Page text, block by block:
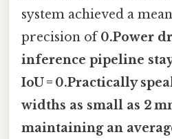
system achieved a
precision of0.Power
inference pipeline
IoU = 0.Practically
widths as small as 2
maintaining an